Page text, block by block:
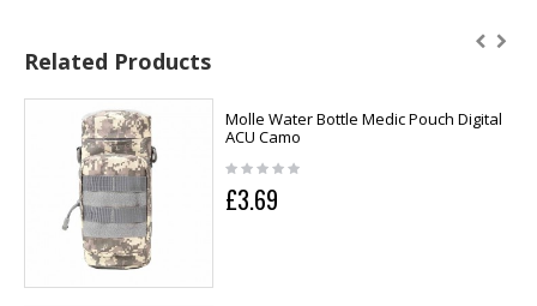
Related Products
Molle Water Bottle Medic Pouch Digital
ACU Camo
£3.69